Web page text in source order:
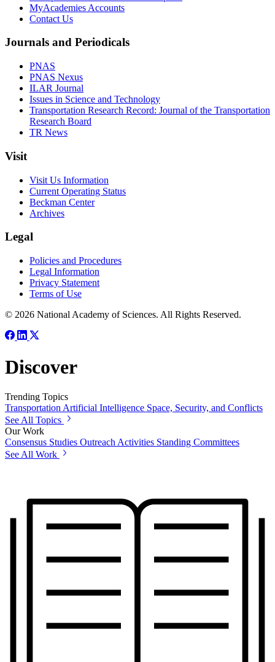
MyAcademies Accounts
Contact Us
Journals and Periodicals
PNAS
PNAS Nexus
ILAR Journal
Issues in Science and Technology
Transportation Research Record: Journal of the Transportation
Research Board
TR News
Visit
Visit Us Information
Current Operating Status
Beckman Center
Archives
Legal
Policies and Procedures
Legal Information
Privacy Statement
Terms of Use
© 2026 National Academy of Sciences. All Rights Reserved.
Discover
Trending Topics
Transportation Artificial Intelligence Space, Security, and Conflicts
See All Topics
Our Work
Consensus Studies Outreach Activities Standing Committees
See All Work